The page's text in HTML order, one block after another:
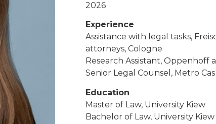
2026
Experience
Assistance with legal tasks,
attorneys, Cologne
Research Assistant, Oppenhoff
Senior Legal Counsel, Metro
Education
Master of Law, University Kiew
Bachelor of Law, University Kiew